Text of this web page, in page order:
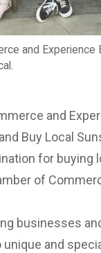
and
and
Buy Local
for buying
of
businesses
and